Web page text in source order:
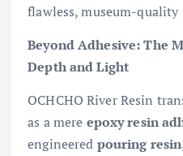
flawless, museum-quality
Beyond Adhesive: The
Depth and Light
OCHCHO River Resin
as a mere epoxy resin
engineered pouring resin